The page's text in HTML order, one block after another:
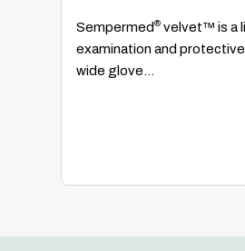
Sempermed® velvet™ is a
examination and
wide glove...